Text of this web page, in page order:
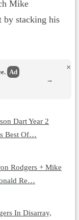
Mike
by stacking his
Ad
×
→
Dart Year 2
Best Of…
Rodgers + Mike
Re…
In Disarray,